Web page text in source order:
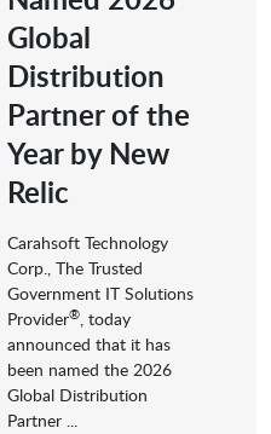
Global
Distribution
Partner of the
Year by New
Relic
Carahsoft Technology
Corp., The Trusted
Government IT Solutions
Provider®, today
announced that it has
been named the 2026
Global Distribution
Partner ...